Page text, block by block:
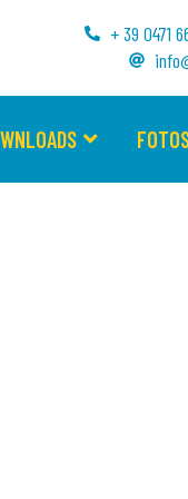
+ 39 0471